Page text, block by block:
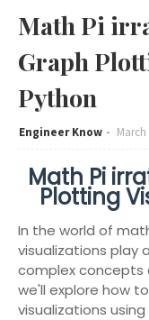
Math Pi
Graph
Python
Engineer Know March
Math Pi
Plotting
In the world of
visualizations play
complex concepts
we'll explore how
visualizations